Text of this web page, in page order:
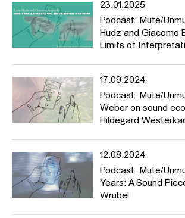
23.01.2025
Podcast: Mute/
Hudz and Giacomo
Limits of
17.09.2024
Podcast: Mute/
Weber on sound
Hildegard
12.08.2024
Podcast: Mute/
Years: A Sound
Wrubel